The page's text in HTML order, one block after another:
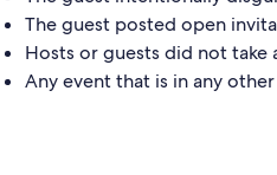
The guest posted open
Hosts or guests did not
Any event that is in any